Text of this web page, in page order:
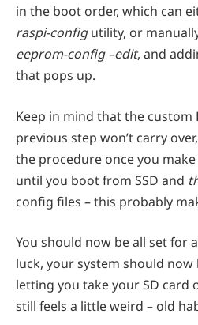
in the boot order, which can
raspi-configutility, or
eeprom-config –edit, and
that pops up.
Keep in mind that the custom
previous step won’t carry
the procedure once you
until you boot from SSD and
config files – this probably
You should now be all set for
luck, your system should now
letting you take your SD card
still feels a little weird – old